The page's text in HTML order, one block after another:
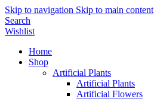
Skip to navigation Skip to main content
Search
Wishlist
Home
Shop
Artificial Plants
Artificial Plants
Artificial Flowers